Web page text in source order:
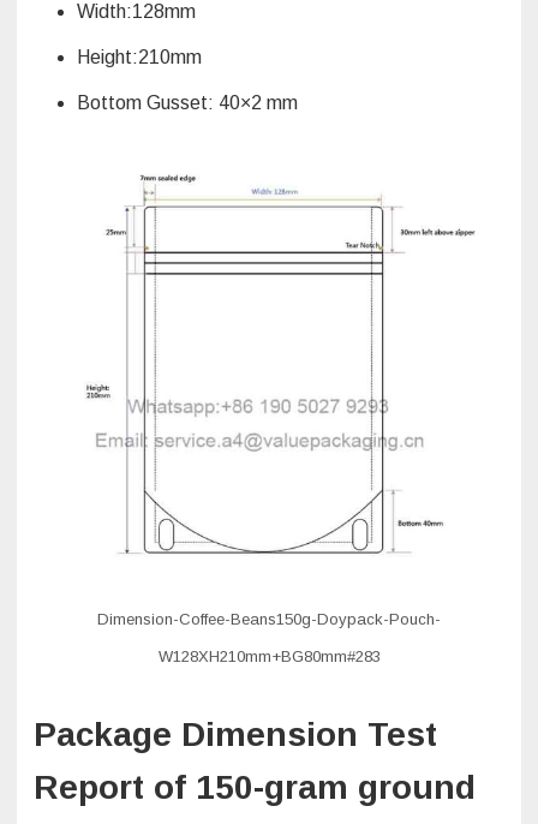
Width:128mm
Height:210mm
Bottom Gusset: 40×2 mm
Dimension-Coffee-Beans150g-Doypack-Pouch-
W128XH210mm+BG80mm#283
Package Dimension Test
Report of 150-gram ground